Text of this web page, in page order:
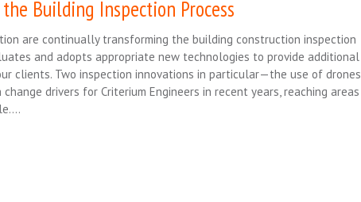
Building Inspection Process
are continually transforming the building construction inspection
and adopts appropriate new technologies to provide additional
clients. Two inspection innovations in particular—the use of drones
drivers for Criterium Engineers in recent years, reaching areas